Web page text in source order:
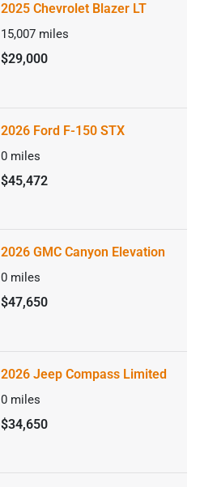
2025 Chevrolet Blazer LT
15,007 miles
$29,000
2026 Ford F-150 STX
0 miles
$45,472
2026 GMC Canyon Elevation
0 miles
$47,650
2026 Jeep Compass Limited
0 miles
$34,650